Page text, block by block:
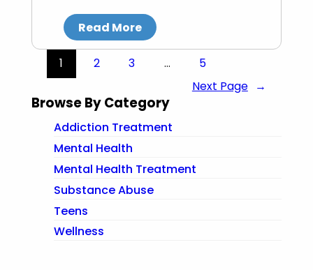
Read More
1 2 3 …
5
Next Page →
Browse By Category
Addiction Treatment
Mental Health
Mental Health Treatment
Substance Abuse
Teens
Wellness